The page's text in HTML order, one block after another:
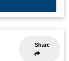
Share